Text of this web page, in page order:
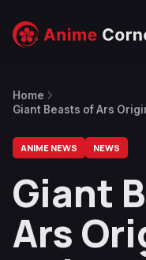
Home
Giant Beasts of Ars
ANIME NEWS NEWS
Giant
Ars